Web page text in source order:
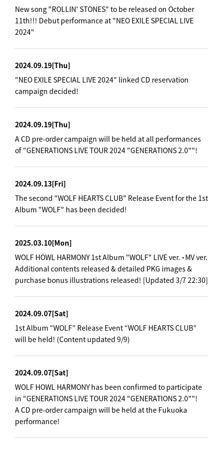
New song "ROLLIN' STONES" to be released on October
11th!!! Debut performance at "NEO EXILE SPECIAL LIVE
2024"
2024.09.19[Thu]
"NEO EXILE SPECIAL LIVE 2024" linked CD reservation
campaign decided!
2024.09.19[Thu]
A CD pre-order campaign will be held at all performances
of "GENERATIONS LIVE TOUR 2024 "GENERATIONS 2.0""!
2024.09.13[Fri]
The second "WOLF HEARTS CLUB" Release Event for the 1st
Album "WOLF" has been decided!
2025.03.10[Mon]
WOLF HOWL HARMONY 1st Album "WOLF" LIVE ver. ・MV ver.
Additional contents released & detailed PKG images &
purchase bonus illustrations released! [Updated 3/7 22:30]
2024.09.07[Sat]
1st Album “WOLF” Release Event “WOLF HEARTS CLUB”
will be held! (Content updated 9/9)
2024.09.07[Sat]
WOLF HOWL HARMONY has been confirmed to participate
in "GENERATIONS LIVE TOUR 2024 "GENERATIONS 2.0""!
A CD pre-order campaign will be held at the Fukuoka
performance!